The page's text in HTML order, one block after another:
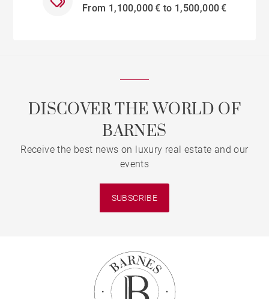
From 1,100,000 € to 1,500,000 €
DISCOVER THE WORLD OF
BARNES
Receive the best news on luxury real estate and our
events
SUBSCRIBE